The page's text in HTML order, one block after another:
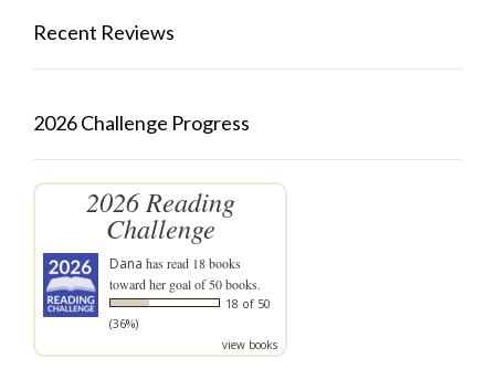
Recent Reviews
2026 Challenge Progress
2026 Reading
Challenge
Dana has read 18 books
toward her goal of 50 books.
18 of 50
(36%)
view books